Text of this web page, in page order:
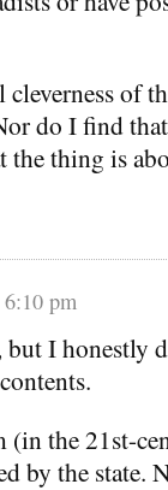
of
do I find
the thing is
pm
I honestly
the 21st-
by the state.